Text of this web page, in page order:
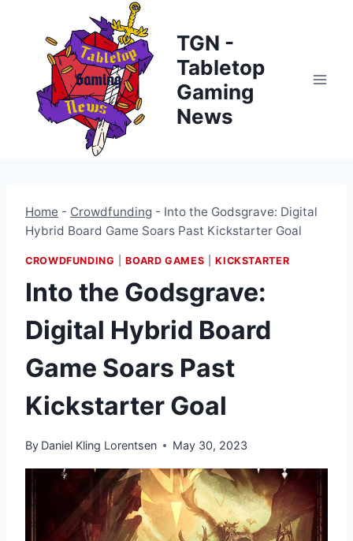
content
TGN -
Tabletop
Gaming
News
Home - Crowdfunding - Into the Godsgrave: Digital
Hybrid Board Game Soars Past Kickstarter Goal
CROWDFUNDING |BOARD GAMES |KICKSTARTER
Into the Godsgrave:
Digital Hybrid Board
Game Soars Past
Kickstarter Goal
By Daniel Kling Lorentsen May 30, 2023